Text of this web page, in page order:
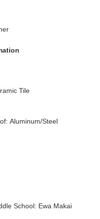
Tile
Aluminum/Steel
School: Ewa Makai